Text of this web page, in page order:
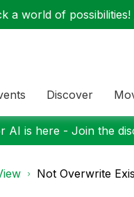
a world of possibilities!
Discover
AI is here - Join the
Not Overwrite